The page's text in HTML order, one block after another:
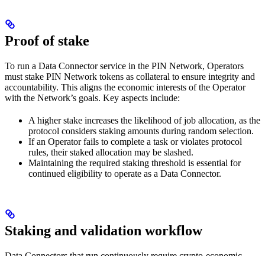
Proof of stake
To run a Data Connector service in the PIN Network, Operators
must stake PIN Network tokens as collateral to ensure integrity and
accountability. This aligns the economic interests of the Operator
with the Network’s goals. Key aspects include:
A higher stake increases the likelihood of job allocation, as the
protocol considers staking amounts during random selection.
If an Operator fails to complete a task or violates protocol
rules, their staked allocation may be slashed.
Maintaining the required staking threshold is essential for
continued eligibility to operate as a Data Connector.
Staking and validation workflow